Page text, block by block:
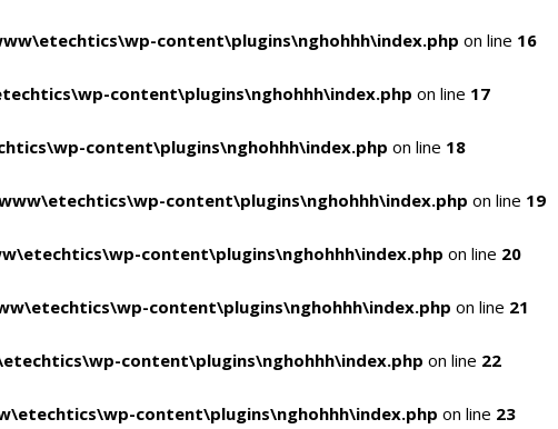
content\plugins\nghohhh\index.php on line 16
content\plugins\nghohhh\index.php on line 17
content\plugins\nghohhh\index.php on line 18
content\plugins\nghohhh\index.php on line 19
content\plugins\nghohhh\index.php on line 20
content\plugins\nghohhh\index.php on line 21
content\plugins\nghohhh\index.php on line 22
content\plugins\nghohhh\index.php on line 23